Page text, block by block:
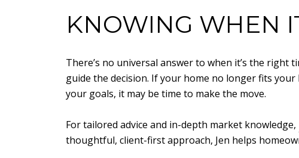
KNOWING WHEN
There’s no universal answer to when it’s the
guide the decision. If your home no longer fits
your goals, it may be time to make the move.
For tailored advice and in-depth market knowledge,
thoughtful, client-first approach, Jen helps